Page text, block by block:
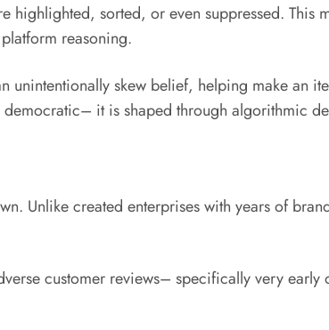
sorted, or even suppressed. This
reasoning.
unintentionally skew belief, helping make an
it is shaped through algorithmic
Unlike created enterprises with years of
customer reviews– specifically very early